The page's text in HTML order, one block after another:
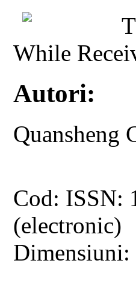
While
Autori:
Quansheng
Cod: ISSN:
(electronic)
Dimensiuni: